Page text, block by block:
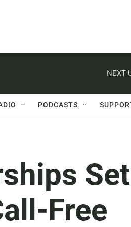
NEXT
PODCASTS
Set
Free